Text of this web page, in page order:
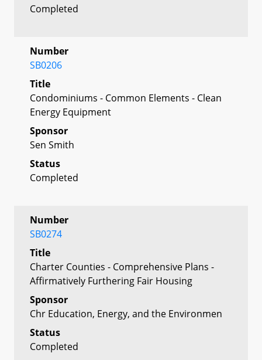
Completed
Number
SB0206
Title
Condominiums - Common Elements - Clean
Energy Equipment
Sponsor
Sen Smith
Status
Completed
Number
SB0274
Title
Charter Counties - Comprehensive Plans -
Affirmatively Furthering Fair Housing
Sponsor
Chr Education, Energy, and the Environmen
Status
Completed